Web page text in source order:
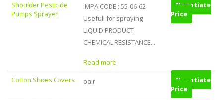
Shoulder Pesticide
Pumps Sprayer
IMPA CODE : 55-06-62
Usefull for spraying
LIQUID PRODUCT
CHEMICAL RESISTANCE...
Read more
Negotiate
Price
Cotton Shoes Covers pair
Negotiate
Price